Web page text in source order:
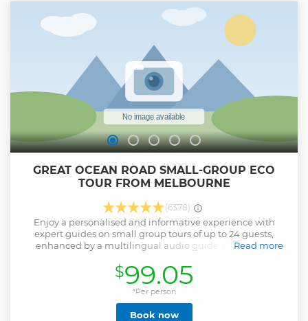
see unique lookouts Get up close with wildlife at
Featherdale Wildlife Park or Sydney Zoo see Kangaroos &
Koalas. End the day on a local ferry to Sydney Harbour
passing under the Harbour Bridge * Large Group Option -
Peak Christmas Periods only Due to High Demand.
50passengers with Driver & Guide
Show less
GREAT OCEAN ROAD SMALL-GROUP ECO
TOUR FROM MELBOURNE
(6378)
Enjoy a personalised and informative experience with
expert guides on small group tours of up to 24 guests,
enhanced by a multilingual audio guide application
French, Russian, Spanish, and more.
Read more
Show less
$99.05
*Per person
Book now